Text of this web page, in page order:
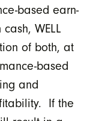
based earn-
WELL
of both, at
based
and
If the